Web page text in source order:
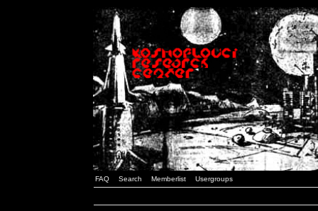
FAQ Search Memberlist Usergroups